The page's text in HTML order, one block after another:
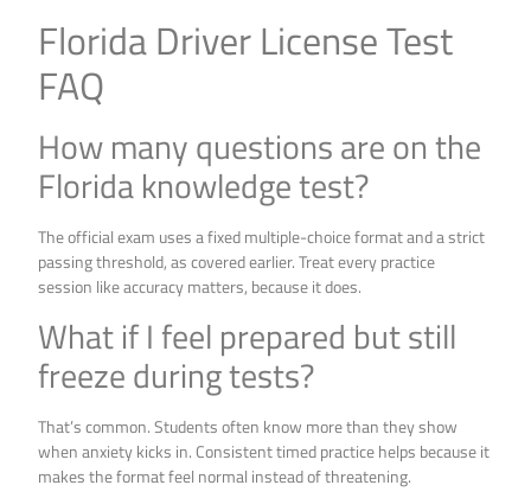
Florida Driver License Test
FAQ
How many questions are on the
Florida knowledge test?
The official exam uses a fixed multiple-choice format and a strict
passing threshold, as covered earlier. Treat every practice
session like accuracy matters, because it does.
What if I feel prepared but still
freeze during tests?
That’s common. Students often know more than they show
when anxiety kicks in. Consistent timed practice helps because it
makes the format feel normal instead of threatening.